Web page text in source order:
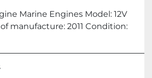
Marine Engines Model: 12V
manufacture: 2011 Condition: